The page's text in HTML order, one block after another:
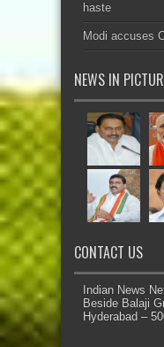
haste
Modi accuses
NEWS IN
CONTACT US
Indian News
Beside Balaji
Hyderabad –